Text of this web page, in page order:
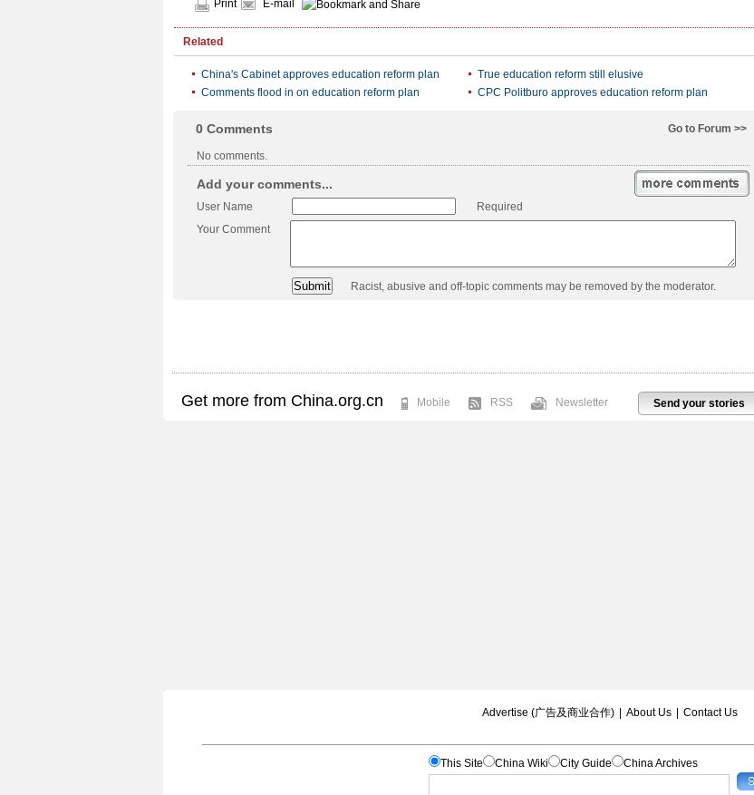
Print E-mail
Related
China's Cabinet approves education reform plan
True education reform still elusive
Comments flood in on education reform plan
CPC Politburo approves education reform plan
Go to Forum >>
0 Comments
No comments.
Add your comments...
User Name
Required
Your Comment
Racist, abusive and off-topic comments may be removed by the moderator.
Send your stories
Get more from China.org.cn Mobile RSS Newsletter